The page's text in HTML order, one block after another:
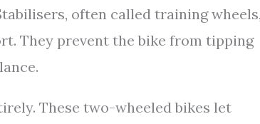
often called training
They prevent the bike from tipping
These two-wheeled bikes let